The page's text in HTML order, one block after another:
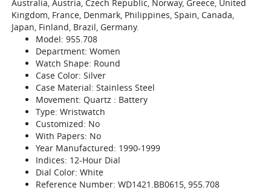
Australia, Austria, Czech Republic, Norway, Greece, United
Kingdom, France, Denmark, Philippines, Spain, Canada,
Japan, Finland, Brazil, Germany.
Model: 955.708
Department: Women
Watch Shape: Round
Case Color: Silver
Case Material: Stainless Steel
Movement: Quartz : Battery
Type: Wristwatch
Customized: No
With Papers: No
Year Manufactured: 1990-1999
Indices: 12-Hour Dial
Dial Color: White
Reference Number: WD1421.BB0615, 955.708